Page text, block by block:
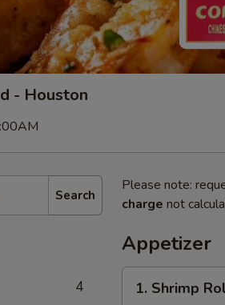
- Houston
Search
4
Please note:
charge not
Appetizer
Shrimp
1. Shrimp